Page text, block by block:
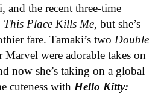
and the recent three-time
This Place Kills Me, but she’s
fare. Tamaki’s two Double
Marvel were adorable takes on
now she’s taking on a global
cuteness with Hello Kitty: